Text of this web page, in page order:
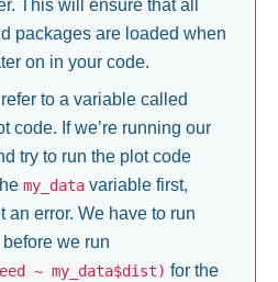
This will ensure that all
packages are loaded when
on in your code.
to a variable called
code. If we’re running our
try to run the plot code
my_datavariable first,
an error. We have to run
before we run
~ my_data$dist) for the